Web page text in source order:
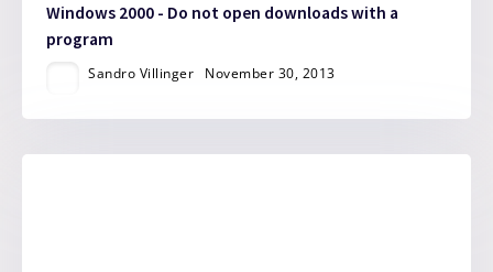
Windows 2000 - Do not open downloads with a
program
Sandro Villinger November 30, 2013